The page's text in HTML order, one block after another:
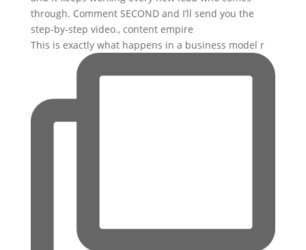
This is exactly what happens in a business model r